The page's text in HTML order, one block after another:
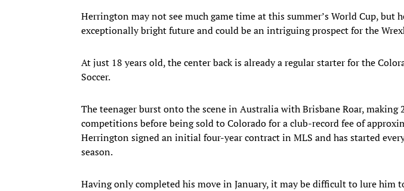
Herrington may not see much game time at this summer’s World Cup, but
exceptionally bright future and could be an intriguing prospect for the
At just 18 years old, the center back is already a regular starter for the
Soccer.
The teenager burst onto the scene in Australia with Brisbane Roar, making
competitions before being sold to Colorado for a club-record fee of
Herrington signed an initial four-year contract in MLS and has started
season.
Having only completed his move in January, it may be difficult to lure him